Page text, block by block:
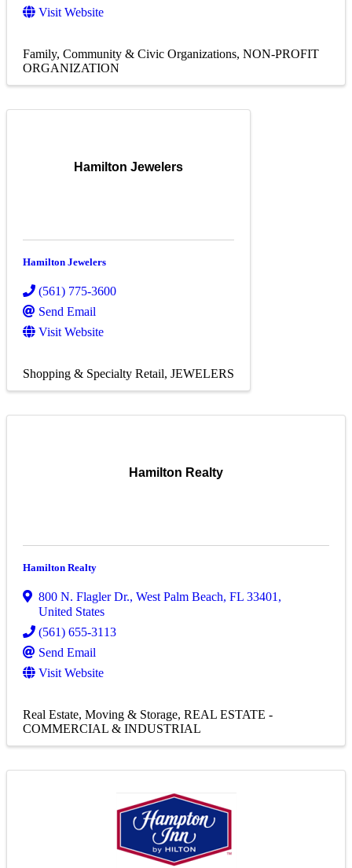
Visit Website
Family, Community & Civic Organizations NON-PROFIT
ORGANIZATION
Hamilton Jewelers
Hamilton Jewelers
(561) 775-3600
Send Email
Visit Website
Shopping & Specialty Retail JEWELERS
Hamilton Realty
Hamilton Realty
800 N. Flagler Dr., West Palm Beach, FL 33401 ,
United States
(561) 655-3113
Send Email
Visit Website
Real Estate, Moving & Storage REAL ESTATE -
COMMERCIAL & INDUSTRIAL